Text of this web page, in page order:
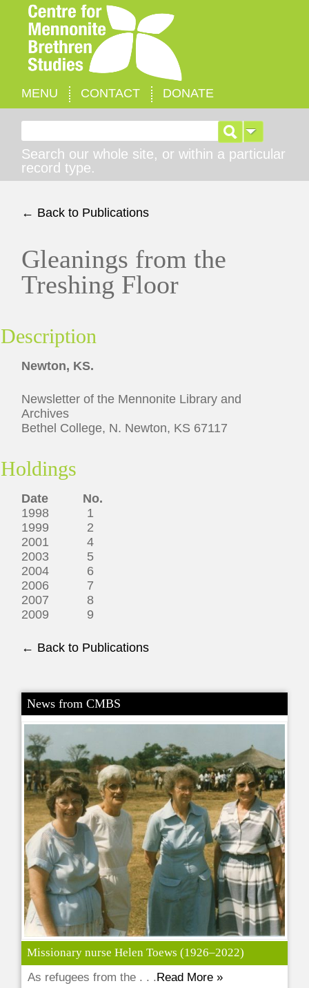
MENU CONTACT DONATE
Search our whole site, or within a particular
record type.
← Back to Publications
Gleanings from the
Treshing Floor
Description
Newton, KS.
Newsletter of the Mennonite Library and
Archives
Bethel College, N. Newton, KS 67117
Holdings
Date No.
1998 1
1999 2
2001 4
2003 5
2004 6
2006 7
2007 8
2009 9
← Back to Publications
News from CMBS
Missionary nurse Helen Toews (1926–2022)
As refugees from the . . . Read More »